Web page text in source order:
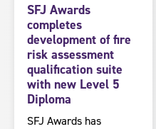
SFJ Awards
completes
development of fire
risk assessment
qualification suite
with new Level 5
Diploma
SFJ Awards has